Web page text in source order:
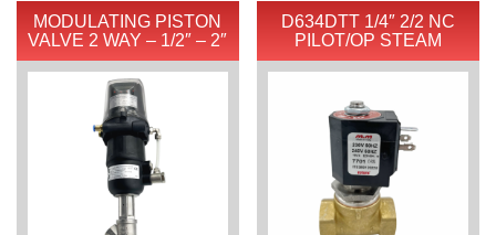
MODULATING PISTON
VALVE 2 WAY – 1/2″ – 2″
D634DTT 1/4″ 2/2 NC
PILOT/OP STEAM